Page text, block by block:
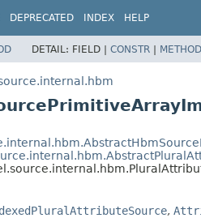
DEPRECATED INDEX HELP
DETAIL: FIELD | CONSTR | METHOD
,